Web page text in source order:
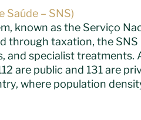
Saúde – SNS)
known as the Serviço
through taxation, the
and specialist
are public and 131 are
where population